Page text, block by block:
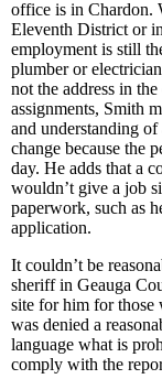
office is in Chardon.
Eleventh District or
employment is still
plumber or
not the address in
assignments, Smith
and understanding of
change because the
day. He adds that a
wouldn’t give a job
paperwork, such as
application.
It couldn’t be
sheriff in Geauga
site for him for those
was denied a
language what is
comply with the